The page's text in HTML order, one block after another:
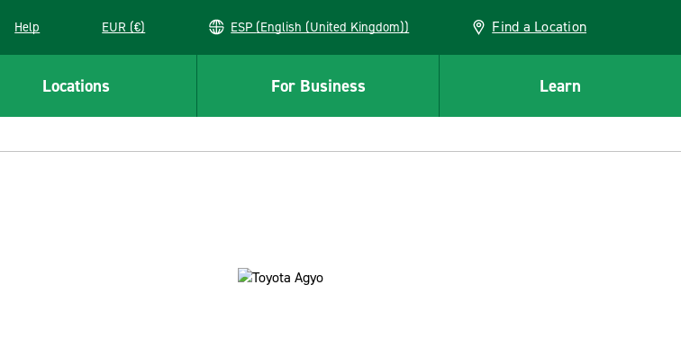
window
Help EUR (€) ESP (English (United Kingdom)) Find a Location
Locations For Business Learn